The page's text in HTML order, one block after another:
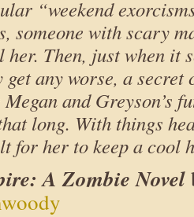
“weekend
someone with scary
Then, just when it
get any worse, a
and Greyson’s
long. With things
for her to keep a cool
A Zombie Novel